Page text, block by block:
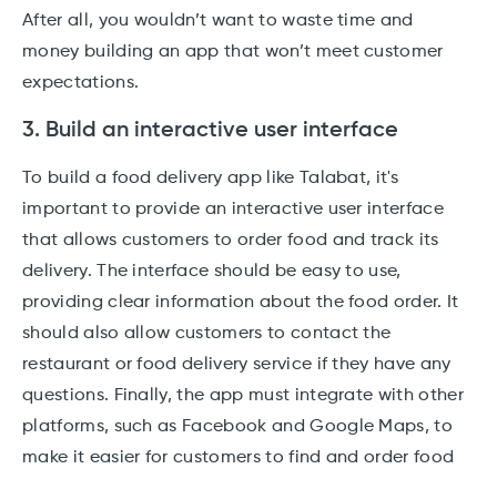
After all, you wouldn’t want to waste time and
money building an app that won’t meet customer
expectations.
3. Build an interactive user interface
To build a food delivery app like Talabat, it's
important to provide an interactive user interface
that allows customers to order food and track its
delivery. The interface should be easy to use,
providing clear information about the food order. It
should also allow customers to contact the
restaurant or food delivery service if they have any
questions. Finally, the app must integrate with other
platforms, such as Facebook and Google Maps, to
make it easier for customers to find and order food